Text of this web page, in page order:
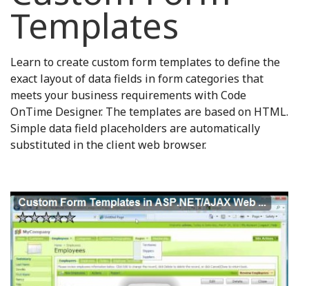
Templates
Learn to create custom form templates to define the
exact layout of data fields in form categories that
meets your business requirements with Code
OnTime Designer. The templates are based on HTML.
Simple data field placeholders are automatically
substituted in the client web browser.